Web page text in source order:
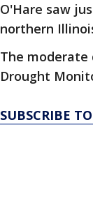
O'Hare saw
northern
The moderate
Drought
SUBSCRIBE